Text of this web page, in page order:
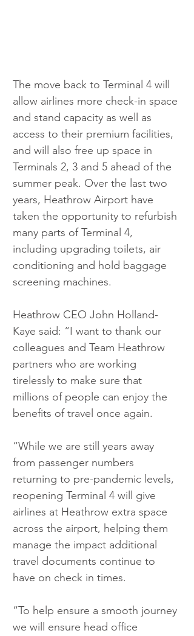
The move back to Terminal 4 will
allow airlines more check-in space
and stand capacity as well as
access to their premium facilities,
and will also free up space in
Terminals 2, 3 and 5 ahead of the
summer peak. Over the last two
years, Heathrow Airport have
taken the opportunity to refurbish
many parts of Terminal 4,
including upgrading toilets, air
conditioning and hold baggage
screening machines.
Heathrow CEO John Holland-
Kaye said: “I want to thank our
colleagues and Team Heathrow
partners who are working
tirelessly to make sure that
millions of people can enjoy the
benefits of travel once again.
“While we are still years away
from passenger numbers
returning to pre-pandemic levels,
reopening Terminal 4 will give
airlines at Heathrow extra space
across the airport, helping them
manage the impact additional
travel documents continue to
have on check in times.
“To help ensure a smooth journey
we will ensure head office